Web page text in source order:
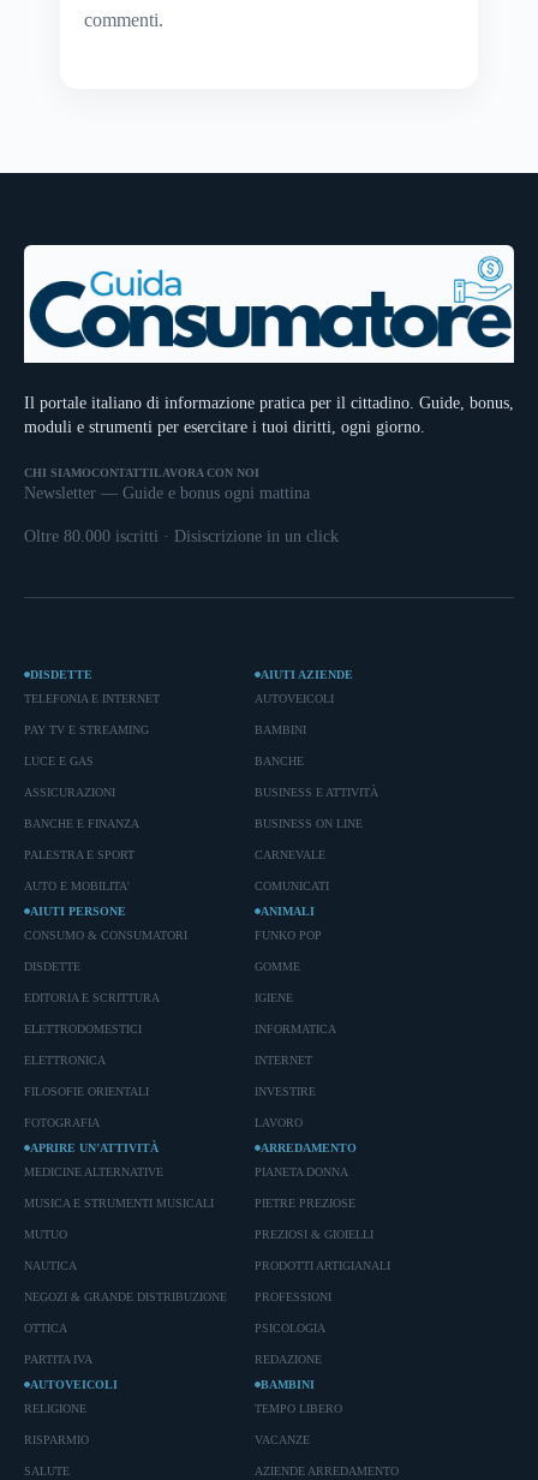
commenti.
Il portale italiano di informazione pratica per il cittadino. Guide, bonus,
moduli e strumenti per esercitare i tuoi diritti, ogni giorno.
CHI SIAMOCONTATTILAVORA CON NOI
Newsletter — Guide e bonus ogni mattina
Oltre 80.000 iscritti · Disiscrizione in un click
DISDETTE
TELEFONIA E INTERNET
PAY TV E STREAMING
LUCE E GAS
ASSICURAZIONI
BANCHE E FINANZA
PALESTRA E SPORT
AUTO E MOBILITA'
AIUTI AZIENDE
AUTOVEICOLI
BAMBINI
BANCHE
BUSINESS E ATTIVITÀ
BUSINESS ON LINE
CARNEVALE
COMUNICATI
AIUTI PERSONE
CONSUMO & CONSUMATORI
DISDETTE
EDITORIA E SCRITTURA
ELETTRODOMESTICI
ELETTRONICA
FILOSOFIE ORIENTALI
FOTOGRAFIA
ANIMALI
FUNKO POP
GOMME
IGIENE
INFORMATICA
INTERNET
INVESTIRE
LAVORO
APRIRE UN’ATTIVITÀ
MEDICINE ALTERNATIVE
MUSICA E STRUMENTI MUSICALI
MUTUO
NAUTICA
NEGOZI & GRANDE DISTRIBUZIONE
OTTICA
PARTITA IVA
ARREDAMENTO
PIANETA DONNA
PIETRE PREZIOSE
PREZIOSI & GIOIELLI
PRODOTTI ARTIGIANALI
PROFESSIONI
PSICOLOGIA
REDAZIONE
AUTOVEICOLI
RELIGIONE
RISPARMIO
SALUTE
BAMBINI
TEMPO LIBERO
VACANZE
AZIENDE ARREDAMENTO